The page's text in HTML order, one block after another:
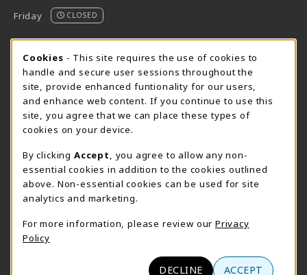
Friday
CLOSED
STORE HOURS - FARGO (CIC @ 64TH)
Friday
CLOSED
view all store hours
LOCATION & CONTACT
NDSCS Bookstore
701-671-2125
ndscs.bookstore@ndscs.edu
Hektner Student Center
800 6th Street N
(opens in a New tab)
Cookie Usage Notification
Cookies - This site requires the use of cookies to
handle and secure user sessions throughout the
site, provide enhanced funtionality for our users,
and enhance web content. If you continue to use this
site, you agree that we can place these types of
cookies on your device.
By clicking Accept
, you agree to allow any non-
essential cookies in addition to the cookies outlined
above. Non-essential cookies can be used for site
analytics and marketing.
For more information, please review our Privacy
Policy
DECLINE ACCEPT